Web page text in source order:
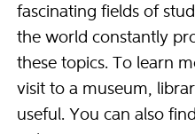
fascinating fields of
the world constantly
these topics. To learn
visit to a museum,
useful. You can also